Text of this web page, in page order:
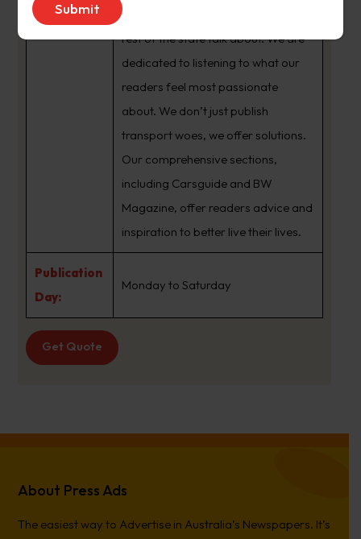
brand that sets the agenda that the
rest of the state talk about. We are
dedicated to listening to what our
readers feel most passionate
about. We don’t just publish
transport woes, we offer solutions.
Our comprehensive sections,
including Carsguide and BW
Magazine, offer readers advice and
inspiration to better live their lives.
Publication
Day:
Monday to Saturday
Get Quote
About Press Ads
The easiest way to Advertise in Australia’s Newspapers. It’s